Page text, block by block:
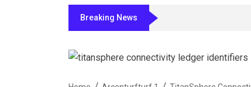
Breaking News